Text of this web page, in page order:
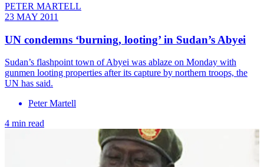
PETER MARTELL
23 MAY 2011
UN condemns ‘burning, looting’ in Sudan’s Abyei
Sudan’s flashpoint town of Abyei was ablaze on Monday with
gunmen looting properties after its capture by northern troops, the
UN has said.
Peter Martell
4 min read